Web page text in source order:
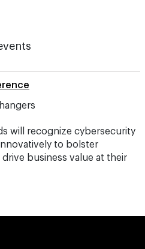
will recognize cybersecurity
to bolster
business value at their